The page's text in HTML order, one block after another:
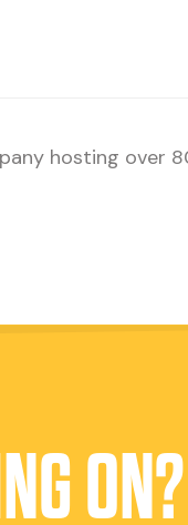
hosting over
ON?